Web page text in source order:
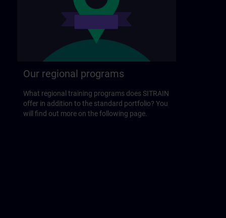
Our regional programs
What regional training programs does SITRAIN
offer in addition to the standard portfolio? You
will find out more on the following page.